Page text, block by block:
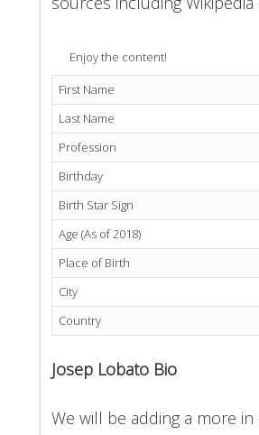
Enjoy the content!
First Name
Last Name
Profession
Birthday
Birth Star Sign
Age (As of 2018)
Place of Birth
City
Country
Josep Lobato Bio
We will be adding a more